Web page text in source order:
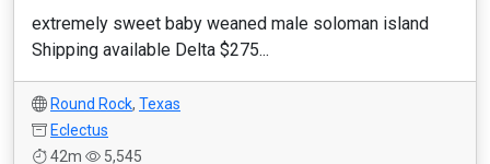
extremely sweet baby weaned male soloman island
Shipping available Delta $275...
Round Rock, Texas
Eclectus
42m
5,545